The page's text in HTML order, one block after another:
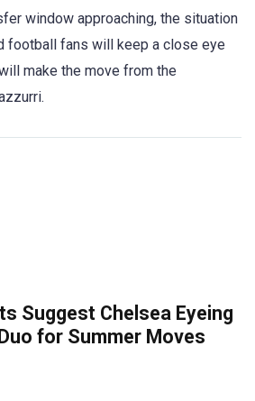
window approaching, the situation
football fans will keep a close eye
make the move from the
Suggest Chelsea Eyeing
for Summer Moves